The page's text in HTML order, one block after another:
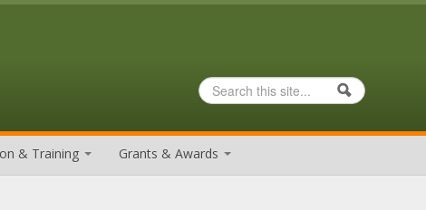
Search form
Search
& Training Grants & Awards